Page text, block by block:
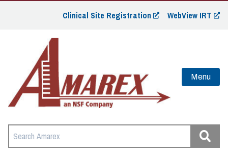
Clinical Site Registration WebView IRT
Menu